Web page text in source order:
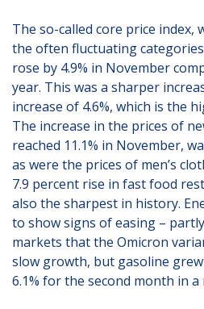
The so-called core price index,
the often fluctuating
rose by 4.9% in November
year. This was a sharper
increase of 4.6%, which is the
The increase in the prices of
reached 11.1% in November,
as were the prices of men’s
7.9 percent rise in fast food
also the sharpest in history.
to show signs of easing –
markets that the Omicron
slow growth, but gasoline
6.1% for the second month in a